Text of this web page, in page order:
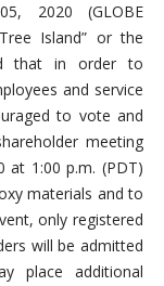
2020 (GLOBE
Island” or the
that in order to
and service
to vote and
meeting
at 1:00 p.m. (PDT)
materials and to
only registered
will be admitted
place additional